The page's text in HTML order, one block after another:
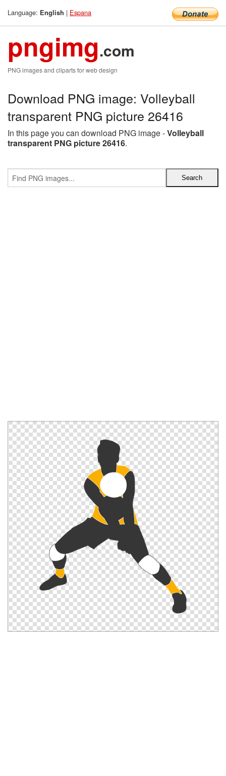
Language: English | Espana
pngimg.com
PNG images and cliparts for web design
Download PNG image: Volleyball
transparent PNG picture 26416
In this page you can download PNG image -Volleyball
transparent PNG picture 26416.